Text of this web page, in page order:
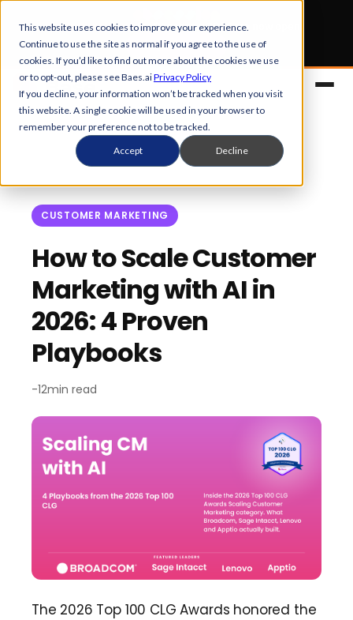
This website uses cookies to improve your experience.
Continue to use the site as normal if you agree to the use of
cookies. If you’d like to find out more about the cookies we use
or to opt-out, please see Baes.aiPrivacy Policy
If you decline, your information won’t be tracked when you visit
this website. A single cookie will be used in your browser to
remember your preference not to be tracked.
Accept Decline
Early Bird ticketsfor Obsession 2026 are now open.
Get your 50% off
Overview
Control Center
Team Dashboard
CMA Programs
Integrations
Security & Privacy
Solutions
References
Upsell&Expansion
Customer Stories
Advocacy&Community
Onboarding
Customers
Customers
Resources
Blog
Events & Webinars
TOP100 CLG 2026
Marketing Guide
Scaled CS Templates
Company
About
Careers
News
CUSTOMER MARKETING
How to Scale Customer
Marketing with AI in
2026: 4 Proven
Playbooks
-12min read
The 2026 Top 100 CLG Awards honored the